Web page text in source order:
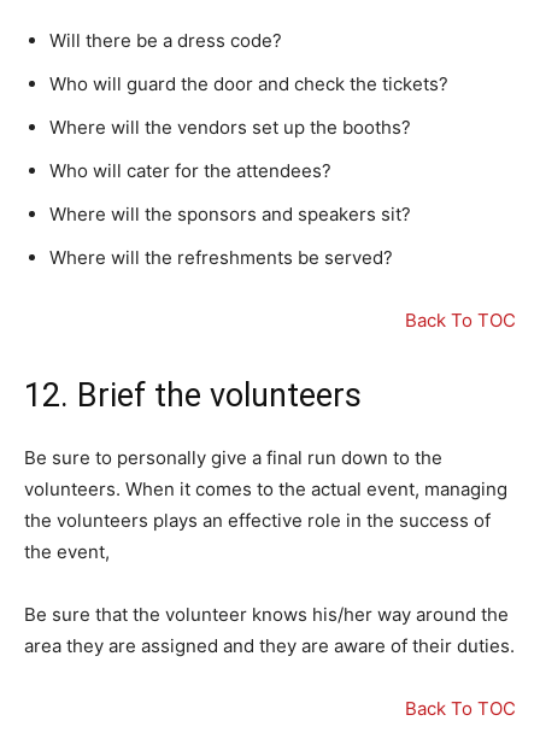
Will there be a dress code?
Who will guard the door and check the tickets?
Where will the vendors set up the booths?
Who will cater for the attendees?
Where will the sponsors and speakers sit?
Where will the refreshments be served?
Back To TOC
12. Brief the volunteers
Be sure to personally give a final run down to the
volunteers. When it comes to the actual event, managing
the volunteers plays an effective role in the success of
the event,
Be sure that the volunteer knows his/her way around the
area they are assigned and they are aware of their duties.
Back To TOC